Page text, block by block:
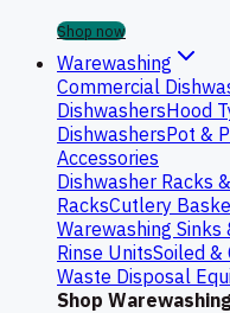
Shop now
Warewashing
Commercial
DishwashersHood
DishwashersPot &
Accessories
Dishwasher Racks
RacksCutlery
Warewashing Sinks
Rinse UnitsSoiled &
Waste Disposal
Shop